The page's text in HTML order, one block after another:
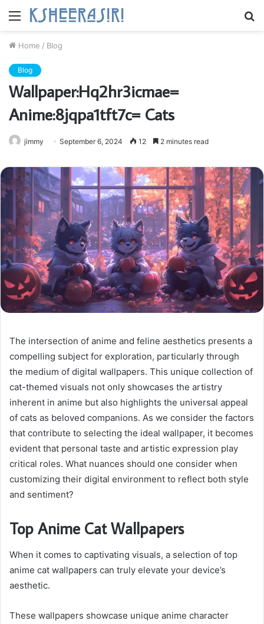
Menu
Home / Blog
Blog
Wallpaper:Hq2hr3icmae=
Anime:8jqpa1tft7c= Cats
jimmy September 6, 2024 12 2 minutes read
The intersection of anime and feline aesthetics presents a
compelling subject for exploration, particularly through
the medium of digital wallpapers. This unique collection of
cat-themed visuals not only showcases the artistry
inherent in anime but also highlights the universal appeal
of cats as beloved companions. As we consider the factors
that contribute to selecting the ideal wallpaper, it becomes
evident that personal taste and artistic expression play
critical roles. What nuances should one consider when
customizing their digital environment to reflect both style
and sentiment?
Top Anime Cat Wallpapers
When it comes to captivating visuals, a selection of top
anime cat wallpapers can truly elevate your device’s
aesthetic.
These wallpapers showcase unique anime character